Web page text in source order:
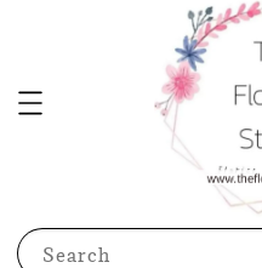
Search